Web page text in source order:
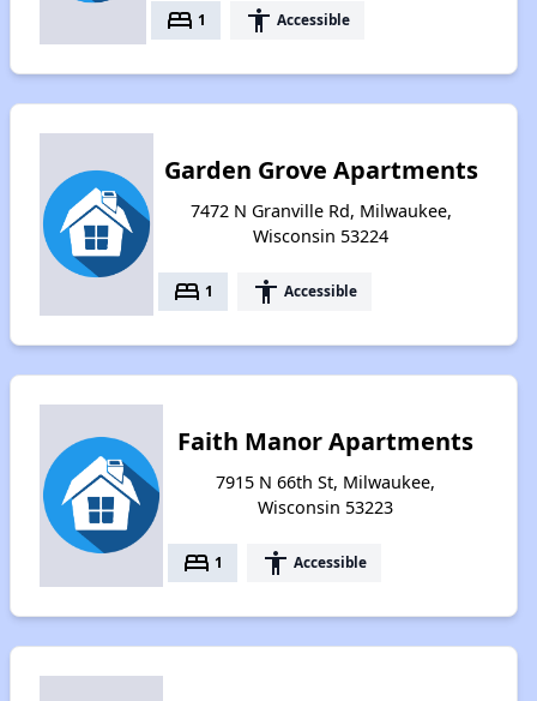
bed 1 accessibility Accessible
Garden Grove Apartments
7472 N Granville Rd, Milwaukee,
Wisconsin 53224
bed 1 accessibility Accessible
Faith Manor Apartments
7915 N 66th St, Milwaukee,
Wisconsin 53223
bed 1 accessibility Accessible